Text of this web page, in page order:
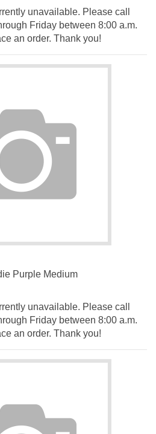
unavailable. Please call
Friday between 8:00 a.m.
an order. Thank you!
Purple Medium
unavailable. Please call
Friday between 8:00 a.m.
an order. Thank you!